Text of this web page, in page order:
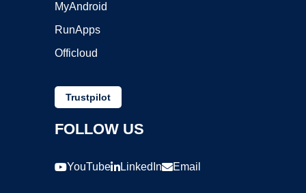
MyAndroid
RunApps
Officloud
Trustpilot
FOLLOW US
YouTube LinkedIn Email